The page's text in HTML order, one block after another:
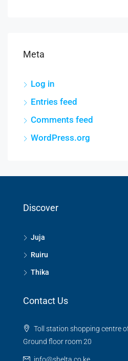
Meta
Log in
Entries feed
Comments feed
WordPress.org
Discover
Juja
Ruiru
Thika
Contact Us
Toll station shopping centre
Ground floor room 20
info@shelta.co.ke